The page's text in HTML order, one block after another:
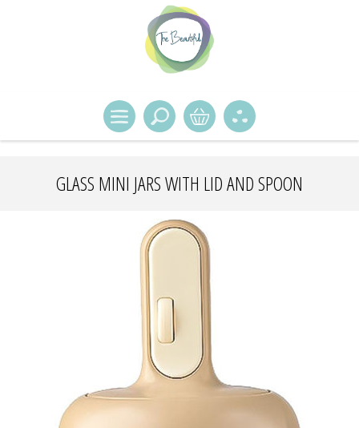
GLASS MINI JARS WITH LID AND SPOON